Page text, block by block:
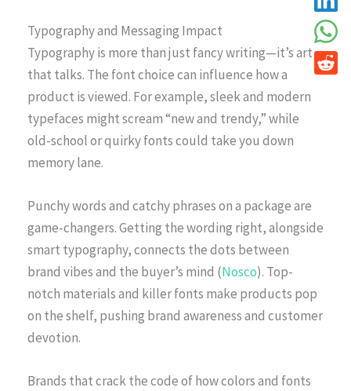
Typography and Messaging Impact
Typography is more than just fancy writing—it’s art
that talks. The font choice can influence how a
product is viewed. For example, sleek and modern
typefaces might scream “new and trendy,” while
old-school or quirky fonts could take you down
memory lane.
Punchy words and catchy phrases on a package are
game-changers. Getting the wording right, alongside
smart typography, connects the dots between
brand vibes and the buyer’s mind (Nosco). Top-
notch materials and killer fonts make products pop
on the shelf, pushing brand awareness and customer
devotion.
Brands that crack the code of how colors and fonts